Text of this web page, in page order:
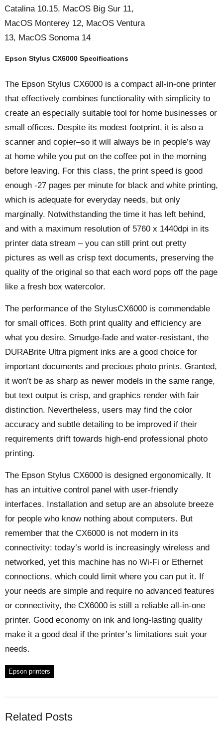
Catalina 10.15, MacOS Big Sur 11,
MacOS Monterey 12, MacOS Ventura
13, MacOS Sonoma 14
Epson Stylus CX6000 Specifications
The Epson Stylus CX6000 is a compact all-in-one printer
that effectively combines functionality with simplicity to
create an especially suitable tool for home businesses or
small offices. Despite its modest footprint, it is also a
scanner and copier–so it will always be in people’s way
at home while you put on the coffee pot in the morning
before leaving. For this class, the print speed is good
enough -27 pages per minute for black and white printing,
which is adequate for everyday needs, but only
marginally. Notwithstanding the time it has left behind,
and with a maximum resolution of 5760 x 1440dpi in its
printer data stream – you can still print out pretty
pictures as well as crisp text documents, preserving the
quality of the original so that each word pops off the page
like a fresh box watercolor.
The performance of the StylusCX6000 is commendable
for small offices. Both print quality and efficiency are
what you desire. Smudge-fade and water-resistant, the
DURABrite Ultra pigment inks are a good choice for
important documents and precious photo prints. Granted,
it won’t be as sharp as newer models in the same range,
but text output is crisp, and graphics render with fair
distinction. Nevertheless, users may find the color
accuracy and subtle detailing to be improved if their
requirements drift towards high-end professional photo
printing.
The Epson Stylus CX6000 is designed ergonomically. It
has an intuitive control panel with user-friendly
interfaces. Installation and setup are an absolute breeze
for people who know nothing about computers. But
remember that the CX6000 is not modern in its
connectivity: today’s world is increasingly wireless and
networked, yet this machine has no Wi-Fi or Ethernet
connections, which could limit where you can put it. If
your needs are simple and require no advanced features
or connectivity, the CX6000 is still a reliable all-in-one
printer. Good economy on ink and long-lasting quality
make it a good deal if the printer’s limitations suit your
needs.
Epson printers
Related Posts